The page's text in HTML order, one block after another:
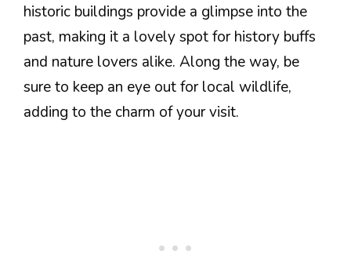
historic buildings provide a glimpse into the
past, making it a lovely spot for history buffs
and nature lovers alike. Along the way, be
sure to keep an eye out for local wildlife,
adding to the charm of your visit.